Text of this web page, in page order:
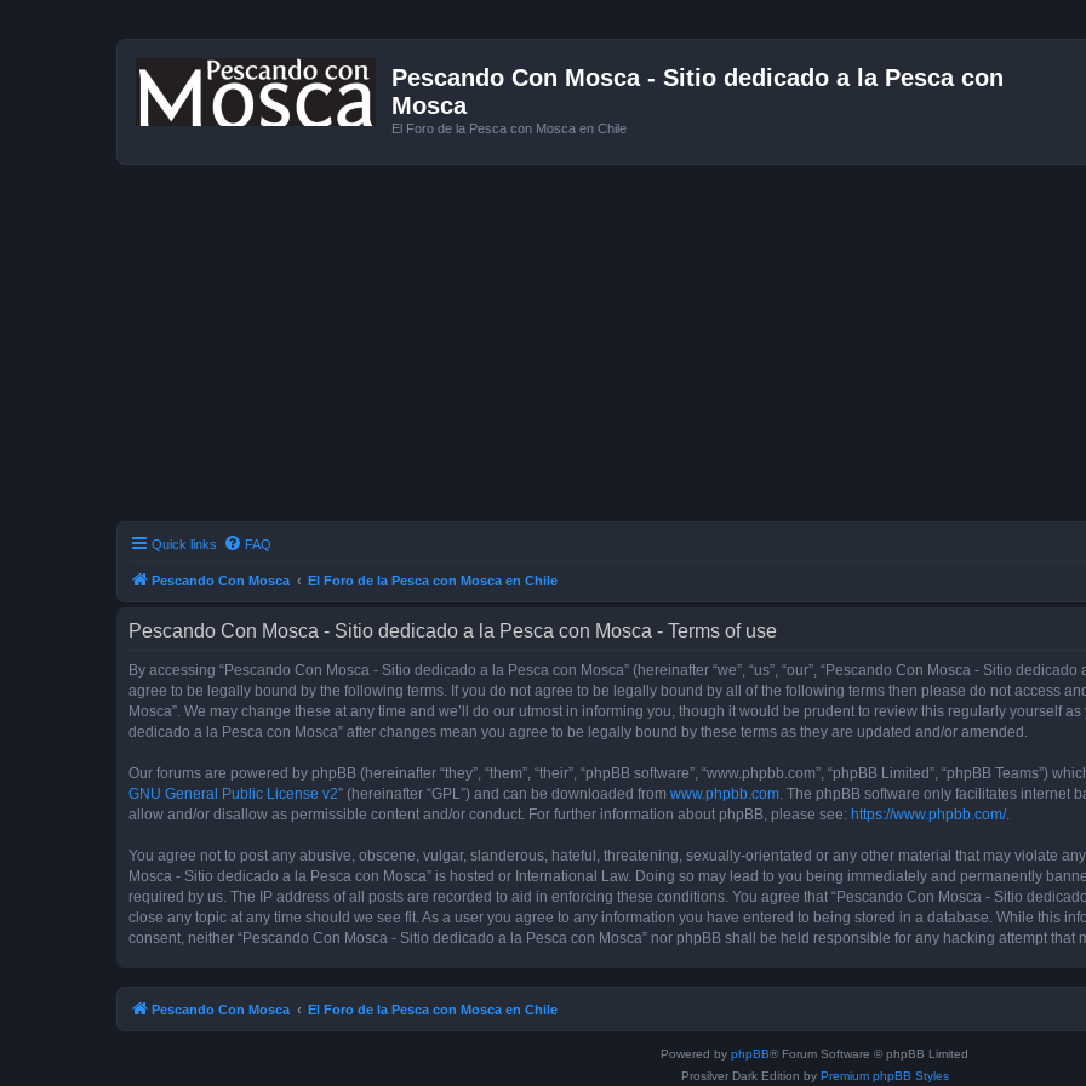
Pescando Con Mosca - Sitio dedicado a la Pesca con
Mosca
El Foro de la Pesca con Mosca en Chile
Quick links FAQ
Pescando Con Mosca El Foro de la Pesca con Mosca en Chile
Pescando Con Mosca - Sitio dedicado a la Pesca con Mosca - Terms of use
By accessing “Pescando Con Mosca - Sitio dedicado a la Pesca con Mosca” (hereinafter “we”, “us”, “our”, “Pescando Con Mosca - Sitio
agree to be legally bound by the following terms. If you do not agree to be legally bound by all of the following terms then please do not access
Mosca”. We may change these at any time and we’ll do our utmost in informing you, though it would be prudent to review this regularly yourself
dedicado a la Pesca con Mosca” after changes mean you agree to be legally bound by these terms as they are updated and/or amended.
Our forums are powered by phpBB (hereinafter “they”, “them”, “their”, “phpBB software”, “www.phpbb.com”, “phpBB Limited”, “phpBB Teams”)
GNU General Public License v2” (hereinafter “GPL”) and can be downloaded from www.phpbb.com . The phpBB software only facilitates internet
allow and/or disallow as permissible content and/or conduct. For further information about phpBB, please see: https://www.phpbb.com/.
You agree not to post any abusive, obscene, vulgar, slanderous, hateful, threatening, sexually-orientated or any other material that may violate
Mosca - Sitio dedicado a la Pesca con Mosca” is hosted or International Law. Doing so may lead to you being immediately and permanently
required by us. The IP address of all posts are recorded to aid in enforcing these conditions. You agree that “Pescando Con Mosca - Sitio
close any topic at any time should we see fit. As a user you agree to any information you have entered to being stored in a database. While this
consent, neither “Pescando Con Mosca - Sitio dedicado a la Pesca con Mosca” nor phpBB shall be held responsible for any hacking attempt that
Pescando Con Mosca El Foro de la Pesca con Mosca en Chile
Powered by phpBB® Forum Software © phpBB Limited
Prosilver Dark Edition by Premium phpBB Styles